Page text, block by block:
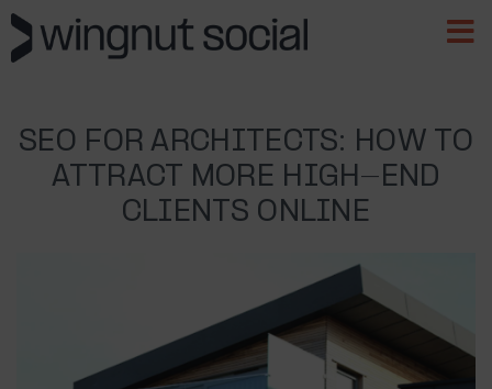
SEO FOR ARCHITECTS: HOW TO
ATTRACT MORE HIGH-END
CLIENTS ONLINE